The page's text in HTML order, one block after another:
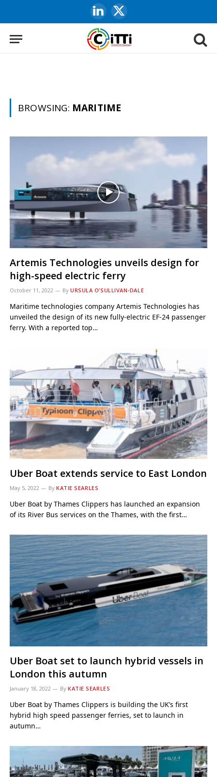
LinkedIn
X
(Twitter)
BROWSING: MARITIME
Artemis Technologies unveils design for
high-speed electric ferry
October 11, 2022 By URSULA O’SULLIVAN-DALE
Maritime technologies company Artemis Technologies has
unveiled the design of its new fully-electric EF-24 passenger
ferry. With a reported top…
Uber Boat extends service to East London
May 5, 2022 By KATIE SEARLES
Uber Boat by Thames Clippers has launched an expansion
of its River Bus services on the Thames, with the first…
Uber Boat set to launch hybrid vessels in
London this autumn
January 18, 2022 By KATIE SEARLES
Uber Boat by Thames Clippers is building the UK’s first
hybrid high speed passenger ferries, set to launch in
autumn…